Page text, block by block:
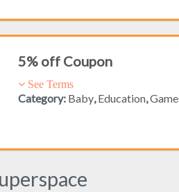
5% off Coupon
See Terms
Category: Baby,Education,